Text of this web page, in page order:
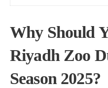
Why Should
Riyadh Zoo
Season 2025?